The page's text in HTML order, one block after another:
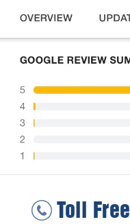
Toll Free